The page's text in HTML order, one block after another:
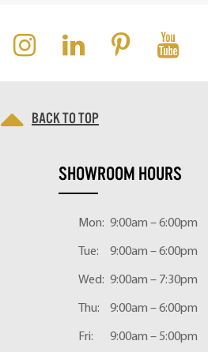
Back to top
SHOWROOM HOURS
Mon: 9:00am – 6:00pm
Tue: 9:00am – 6:00pm
Wed: 9:00am – 7:30pm
Thu: 9:00am – 6:00pm
Fri: 9:00am – 5:00pm